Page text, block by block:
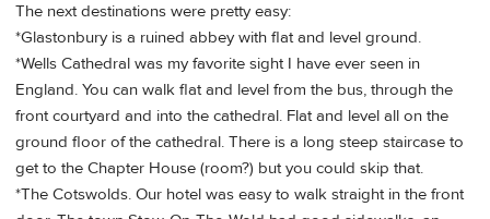
The next destinations were pretty easy:
*Glastonbury is a ruined abbey with flat and level ground.
*Wells Cathedral was my favorite sight I have ever seen in
England. You can walk flat and level from the bus, through the
front courtyard and into the cathedral. Flat and level all on the
ground floor of the cathedral. There is a long steep staircase to
get to the Chapter House (room?) but you could skip that.
*The Cotswolds. Our hotel was easy to walk straight in the front